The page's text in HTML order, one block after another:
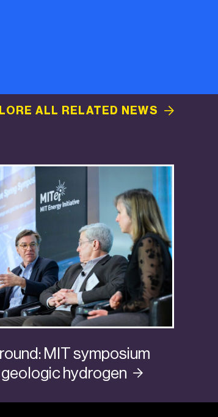
ALL RELATED NEWS
MIT symposium
hydrogen